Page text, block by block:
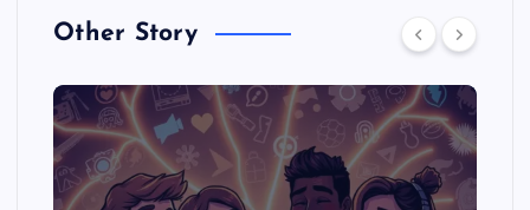
Other Story